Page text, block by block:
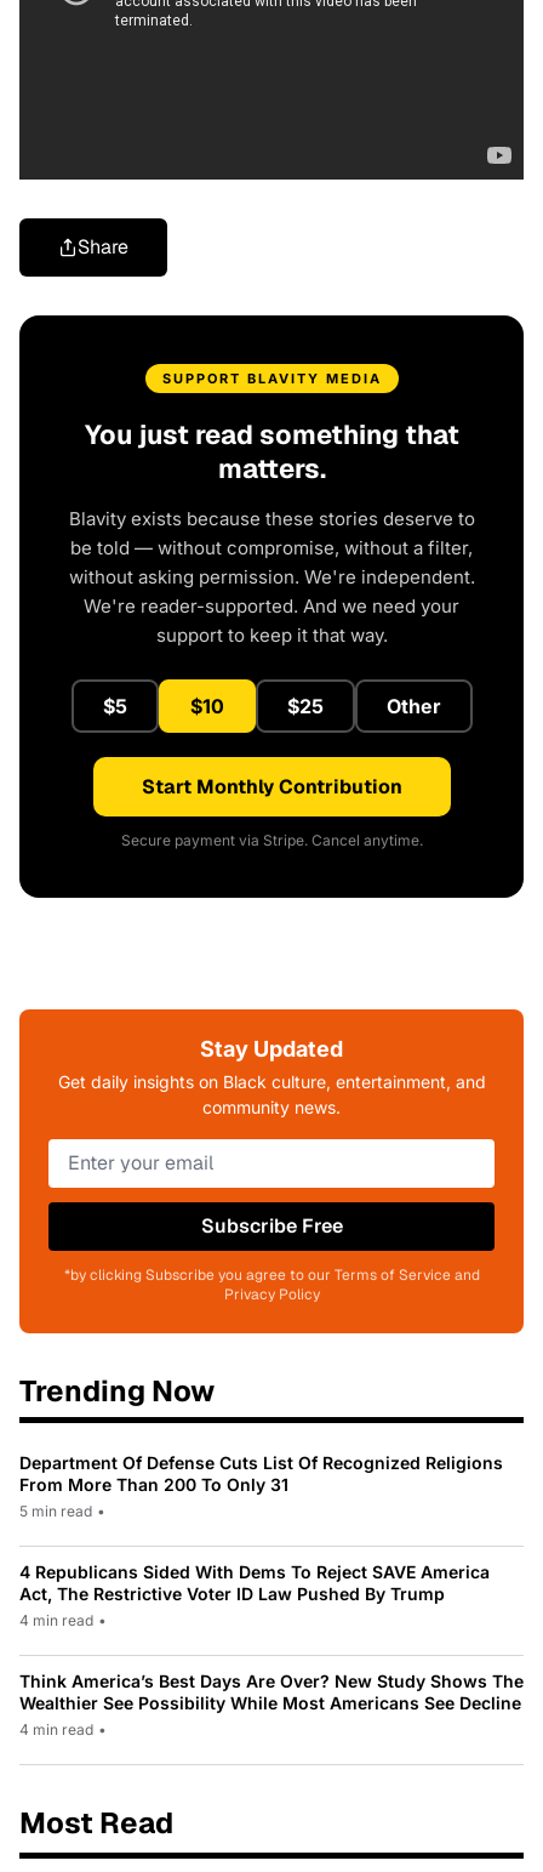
Share
SUPPORT BLAVITY MEDIA
You just read something that
matters.
Blavity exists because these stories deserve to
be told — without compromise, without a filter,
without asking permission. We're independent.
We're reader-supported. And we need your
support to keep it that way.
$5 $10 $25 Other
Start Monthly Contribution
Secure payment via Stripe. Cancel anytime.
Stay Updated
Get daily insights on Black culture, entertainment, and
community news.
Subscribe Free
*by clicking Subscribe you agree to our Terms of Service and
Privacy Policy
Trending Now
Department Of Defense Cuts List Of Recognized Religions
From More Than 200 To Only 31
5 min read •
4 Republicans Sided With Dems To Reject SAVE America
Act, The Restrictive Voter ID Law Pushed By Trump
4 min read •
Think America’s Best Days Are Over? New Study Shows The
Wealthier See Possibility While Most Americans See Decline
4 min read •
Most Read